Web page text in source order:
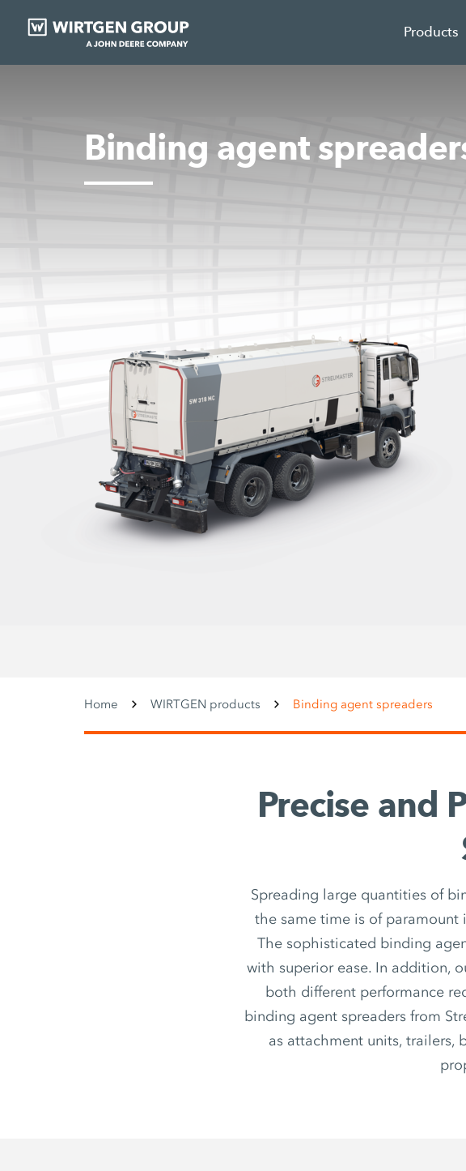
Products
Binding agent
Home WIRTGEN products Binding agent spreaders
Precise and
Spreading large quantities of
the same time is of
The sophisticated binding
with superior ease. In addition,
both different performance
binding agent spreaders from
as attachment units, trailers,